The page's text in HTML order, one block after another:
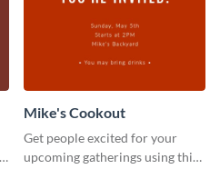
Mike's Cookout
Get people excited for your
upcoming gatherings using this